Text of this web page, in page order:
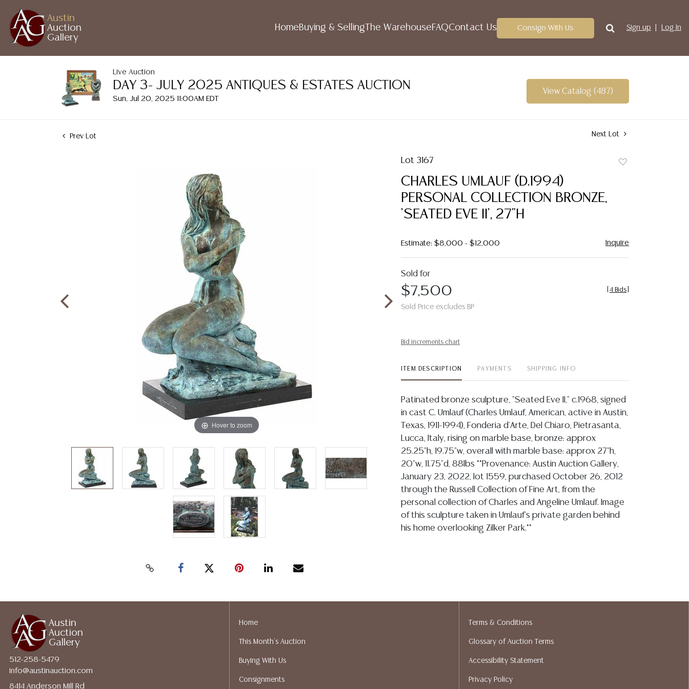
Austin
Auction
Gallery
HomeBuying & Selling The WarehouseFAQContact Us Consign With Us Sign up Log In
Live Auction
DAY 3- JULY 2025 ANTIQUES & ESTATES AUCTION
Sun, Jul 20, 2025 11:00AM EDT
View Catalog (487)
Prev Lot Next Lot
Hover to zoom
Lot 3167
CHARLES UMLAUF (D.1994)
PERSONAL COLLECTION BRONZE,
'SEATED EVE II', 27"H
Estimate: $8,000 - $12,000 Inquire
Sold for
$7,500
Sold Price excludes BP
4 Bids
Bid increments chart
ITEM DESCRIPTION PAYMENTS SHIPPING INFO
Patinated bronze sculpture, "Seated Eve II," c.1968, signed
in cast C. Umlauf (Charles Umlauf, American, active in Austin,
Texas, 1911-1994), Fonderia d'Arte, Del Chiaro, Pietrasanta,
Lucca, Italy, rising on marble base, bronze: approx
25.25"h, 19.75"w, overall with marble base: approx 27"h,
20"w, 11.75"d, 88lbs **Provenance: Austin Auction Gallery,
January 23, 2022, lot 1559, purchased October 26, 2012
through the Russell Collection of Fine Art, from the
personal collection of Charles and Angeline Umlauf. Image
of this sculpture taken in Umlauf's private garden behind
his home overlooking Zilker Park.**
age, condition, kind, value, or quality of a lot, whether
writing in this catalog or elsewhere, shall be construed to
be an express or implied warranty, representation, or
Austin
Auction
Gallery
512-258-5479
info@austinauction.com
8414 Anderson Mill Rd
Home
This Month's Auction
Buying With Us
Consignments
Terms & Conditions
Glossary of Auction Terms
Accessibility Statement
Privacy Policy